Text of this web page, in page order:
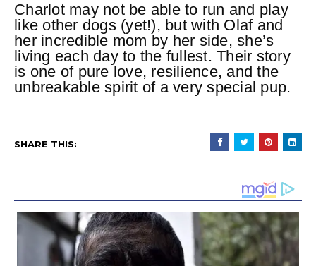
Charlot may not be able to run and play
like other dogs (yet!), but with Olaf and
her incredible mom by her side, she’s
living each day to the fullest. Their story
is one of pure love, resilience, and the
unbreakable spirit of a very special pup.
SHARE THIS: